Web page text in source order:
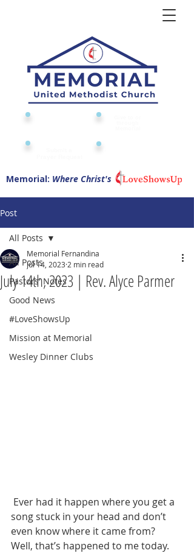
Memorial: Where Christ's
Post
All Posts
Pastors' Notes
Good News
#LoveShowsUp
Mission at Memorial
Wesley Dinner Clubs
All Posts
July 14th, 2023 | Rev. Alyce Parmer
Memorial Fernandina
Jul 14, 2023 2 min read
song stuck in your head and don’t
even know where it came from?
Well, that’s happened to me today.